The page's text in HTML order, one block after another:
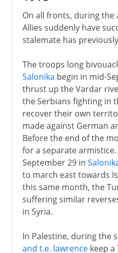
On all fronts, during the
Allies suddenly have
stalemate has
The troops long
Salonika begin in mid-
thrust up the Vardar
the Serbians fighting in
recover their own
made against German
Before the end of the
for a separate
September 29 in
to march east towards
this same month, the
suffering similar
in Syria.
In Palestine, during the
and t.e. lawrencekeep a